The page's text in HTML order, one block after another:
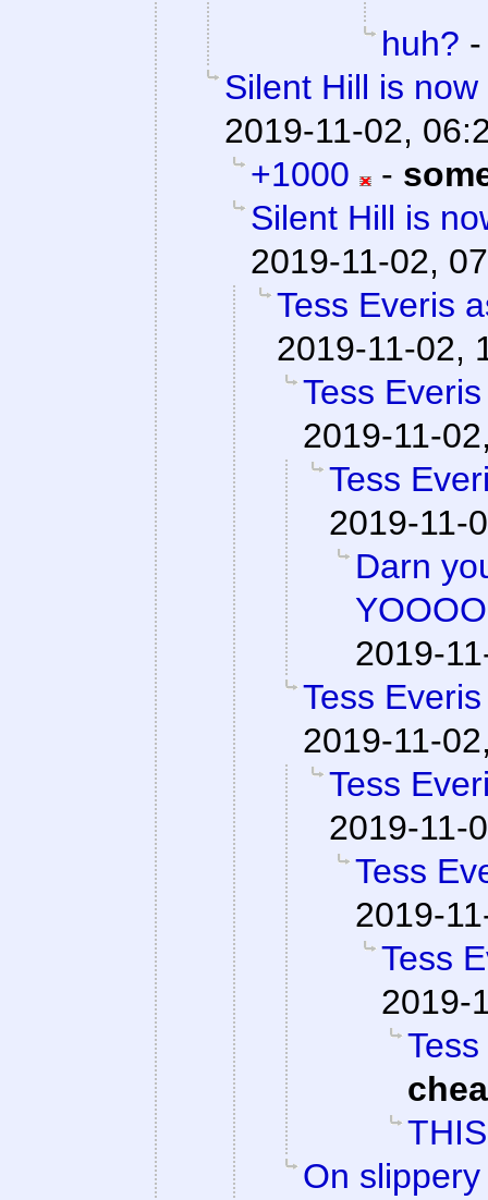
huh?
Silent Hill is
2019-11-02,
+1000
-
Silent Hill is
2019-11-02,
Tess Everis
2019-11-02,
Tess
2019-11-
Tess
2019-11-
Darn
2019-
Tess
2019-11-
Tess
2019-11-
Tess
2019-
Tess
2019-
On